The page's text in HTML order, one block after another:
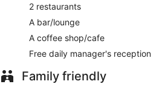
2 restaurants
A bar/lounge
A coffee shop/cafe
Free daily manager's reception
Family friendly